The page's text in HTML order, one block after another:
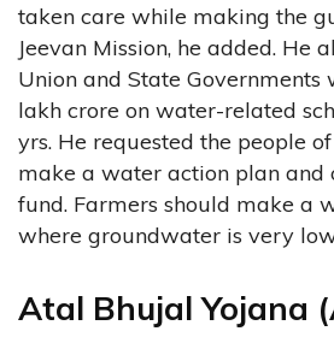
taken care while making the
Jeevan Mission, he added. He
Union and State Governments
lakh crore on water-related
yrs. He requested the people
make a water action plan and
fund. Farmers should make a
where groundwater is very
Atal Bhujal Yojana